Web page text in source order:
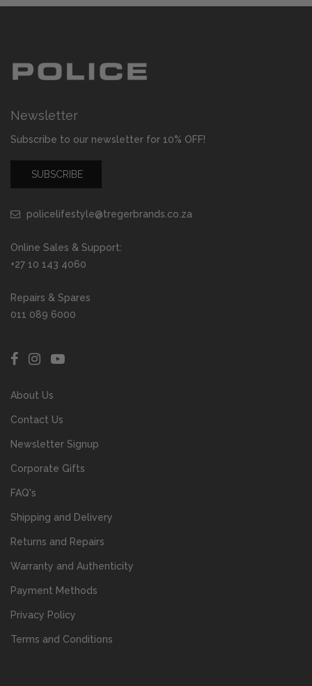
Newsletter
Subscribe to our newsletter for 10% OFF!
SUBSCRIBE
policelifestyle@tregerbrands.co.za
Online Sales & Support:
+27 10 143 4060
Repairs & Spares
011 089 6000
About Us
Contact Us
Newsletter Signup
Corporate Gifts
FAQ's
Shipping and Delivery
Returns and Repairs
Warranty and Authenticity
Payment Methods
Privacy Policy
Terms and Conditions